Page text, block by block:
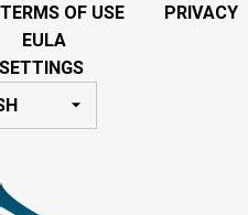
TERMS OF USE
PRIVACY
EULA